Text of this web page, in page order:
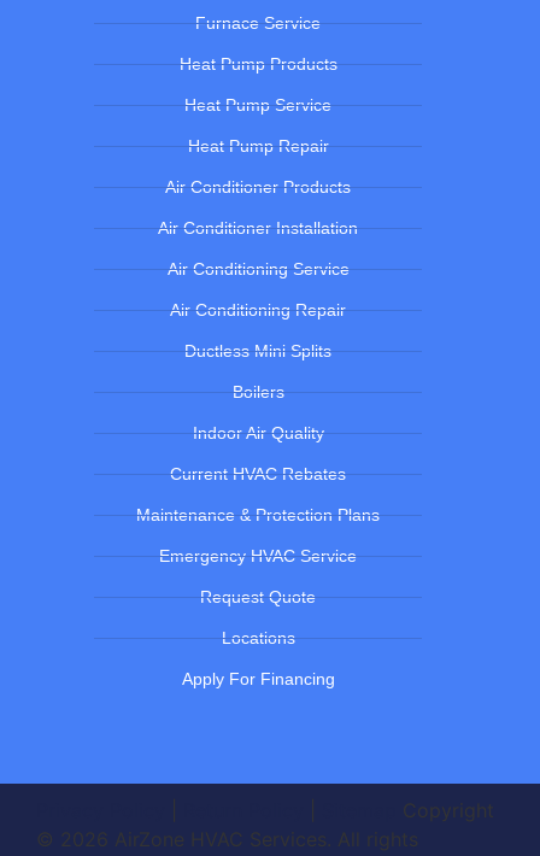
Furnace Service
Heat Pump Products
Heat Pump Service
Heat Pump Repair
Air Conditioner Products
Air Conditioner Installation
Air Conditioning Service
Air Conditioning Repair
Ductless Mini Splits
Boilers
Indoor Air Quality
Current HVAC Rebates
Maintenance & Protection Plans
Emergency HVAC Service
Request Quote
Locations
Apply For Financing
Copyright
© 2026 AirZone HVAC Services. All rights